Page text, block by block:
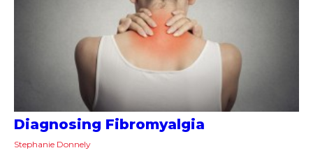
Diagnosing Fibromyalgia
Stephanie Donnely